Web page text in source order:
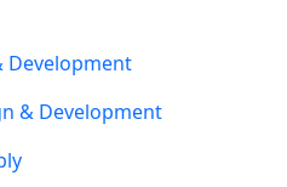
Development
& Development